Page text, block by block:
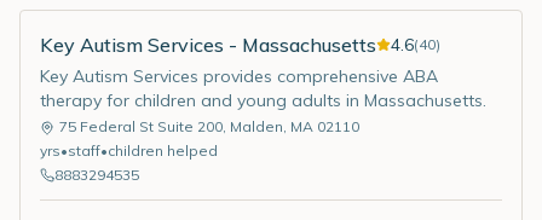
Key Autism Services - Massachusetts 4.6(40)
Key Autism Services provides comprehensive ABA
therapy for children and young adults in Massachusetts.
75 Federal St Suite 200, Malden, MA 02110
yrs•staff•children helped
8883294535